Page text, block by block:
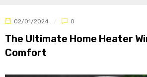
02/01/2024 0
The Ultimate Home Heater
Comfort